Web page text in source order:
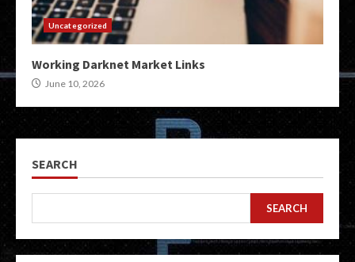
Uncategorized
Working Darknet Market Links
June 10, 2026
SEARCH
SEARCH